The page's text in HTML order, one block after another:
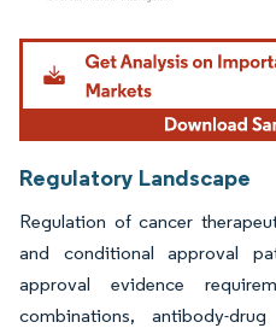
Image © Mordor Intelligence. Reuse
Regulatory Landscape
Regulation of cancer
and conditional approval
approval evidence
combinations, antibody-